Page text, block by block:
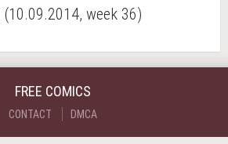
week 36)
FREE COMICS
CONTACT DMCA